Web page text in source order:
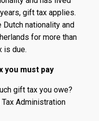
gift tax applies.
nationality and
for more than
is due.
you must pay
gift tax you owe?
Administration